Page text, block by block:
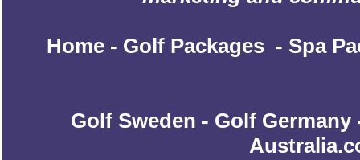
Home - Golf Packages - Spa
Golf Sweden - Golf Germany